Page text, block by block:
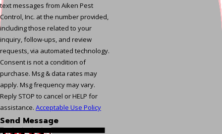
text messages from Aiken Pest
Control, Inc. at the number provided,
including those related to your
inquiry, follow-ups, and review
requests, via automated technology.
Consent is not a condition of
purchase. Msg & data rates may
apply. Msg frequency may vary.
Reply STOP to cancel or HELP for
assistance. Acceptable Use Policy
Send Message